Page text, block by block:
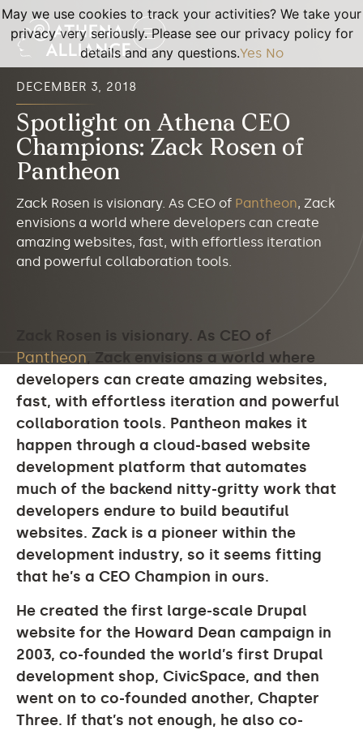
DECEMBER 3, 2018
Spotlight on Athena CEO
Champions: Zack Rosen of
Pantheon
Zack Rosen is visionary. As CEO of Pantheon, Zack
envisions a world where developers can create
amazing websites, fast, with effortless iteration
and powerful collaboration tools.
Zack Rosen is visionary. As CEO of
Pantheon, Zack envisions a world where
developers can create amazing websites,
fast, with effortless iteration and powerful
collaboration tools. Pantheon makes it
happen through a cloud-based website
development platform that automates
much of the backend nitty-gritty work that
developers endure to build beautiful
websites. Zack is a pioneer within the
development industry, so it seems fitting
that he’s a CEO Champion in ours.
He created the first large-scale Drupal
website for the Howard Dean campaign in
2003, co-founded the world’s first Drupal
development shop, CivicSpace, and then
went on to co-founded another, Chapter
Three. If that’s not enough, he also co-
May we use cookies to track your activities? We take your
privacy very seriously. Please see our privacy policy for
details and any questions.Yes No